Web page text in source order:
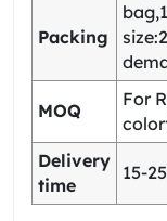
Packing
MOQ
For
Delivery
time
15-